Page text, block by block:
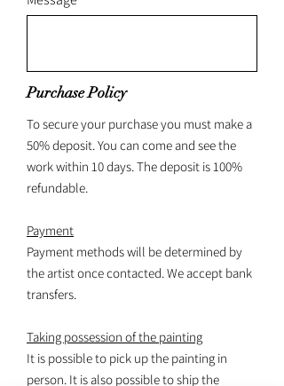
Purchase Policy
To secure your purchase you must make a
50% deposit. You can come and see the
work within 10 days. The deposit is 100%
refundable.
Payment
Payment methods will be determined by
the artist once contacted. We accept bank
transfers.
Taking possession of the painting
It is possible to pick up the painting in
person. It is also possible to ship the